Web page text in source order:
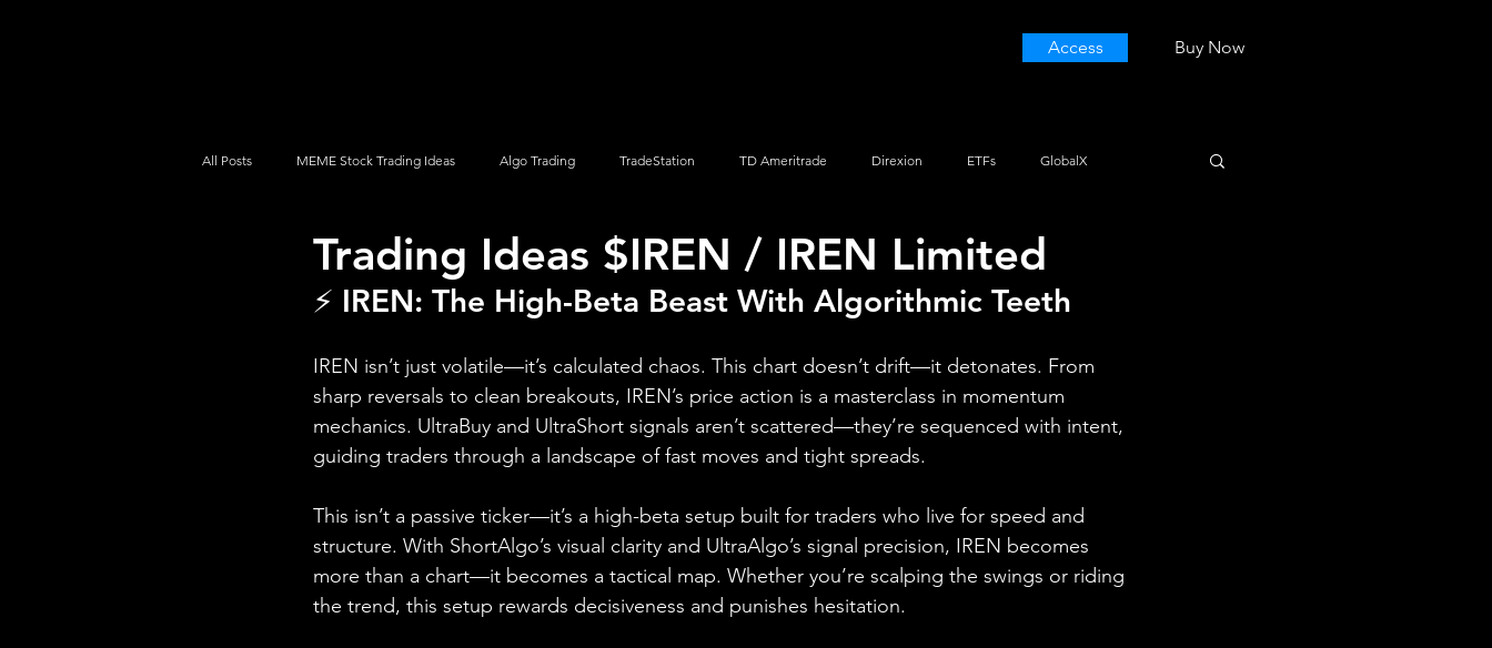
Access Buy Now
All Posts MEME Stock Trading Ideas Algo Trading TradeStation TD Ameritrade Direxion ETFs GlobalX
How To Trade NYSE NASDAQ Vanguard ProShares iShares Options Trading
Trading Ideas $IREN / IREN Limited
⚡ IREN: The High-Beta Beast With Algorithmic Teeth
IREN isn’t just volatile—it’s calculated chaos. This chart doesn’t drift—it detonates. From
sharp reversals to clean breakouts, IREN’s price action is a masterclass in momentum
mechanics. UltraBuy and UltraShort signals aren’t scattered—they’re sequenced with intent,
guiding traders through a landscape of fast moves and tight spreads.
This isn’t a passive ticker—it’s a high-beta setup built for traders who live for speed and
structure. With ShortAlgo’s visual clarity and UltraAlgo’s signal precision, IREN becomes
more than a chart—it becomes a tactical map. Whether you’re scalping the swings or riding
the trend, this setup rewards decisiveness and punishes hesitation.